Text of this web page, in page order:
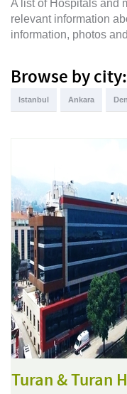
A list of Hospitals and
relevant information
information, photos
Browse by city:
Istanbul Ankara
Turan & Turan